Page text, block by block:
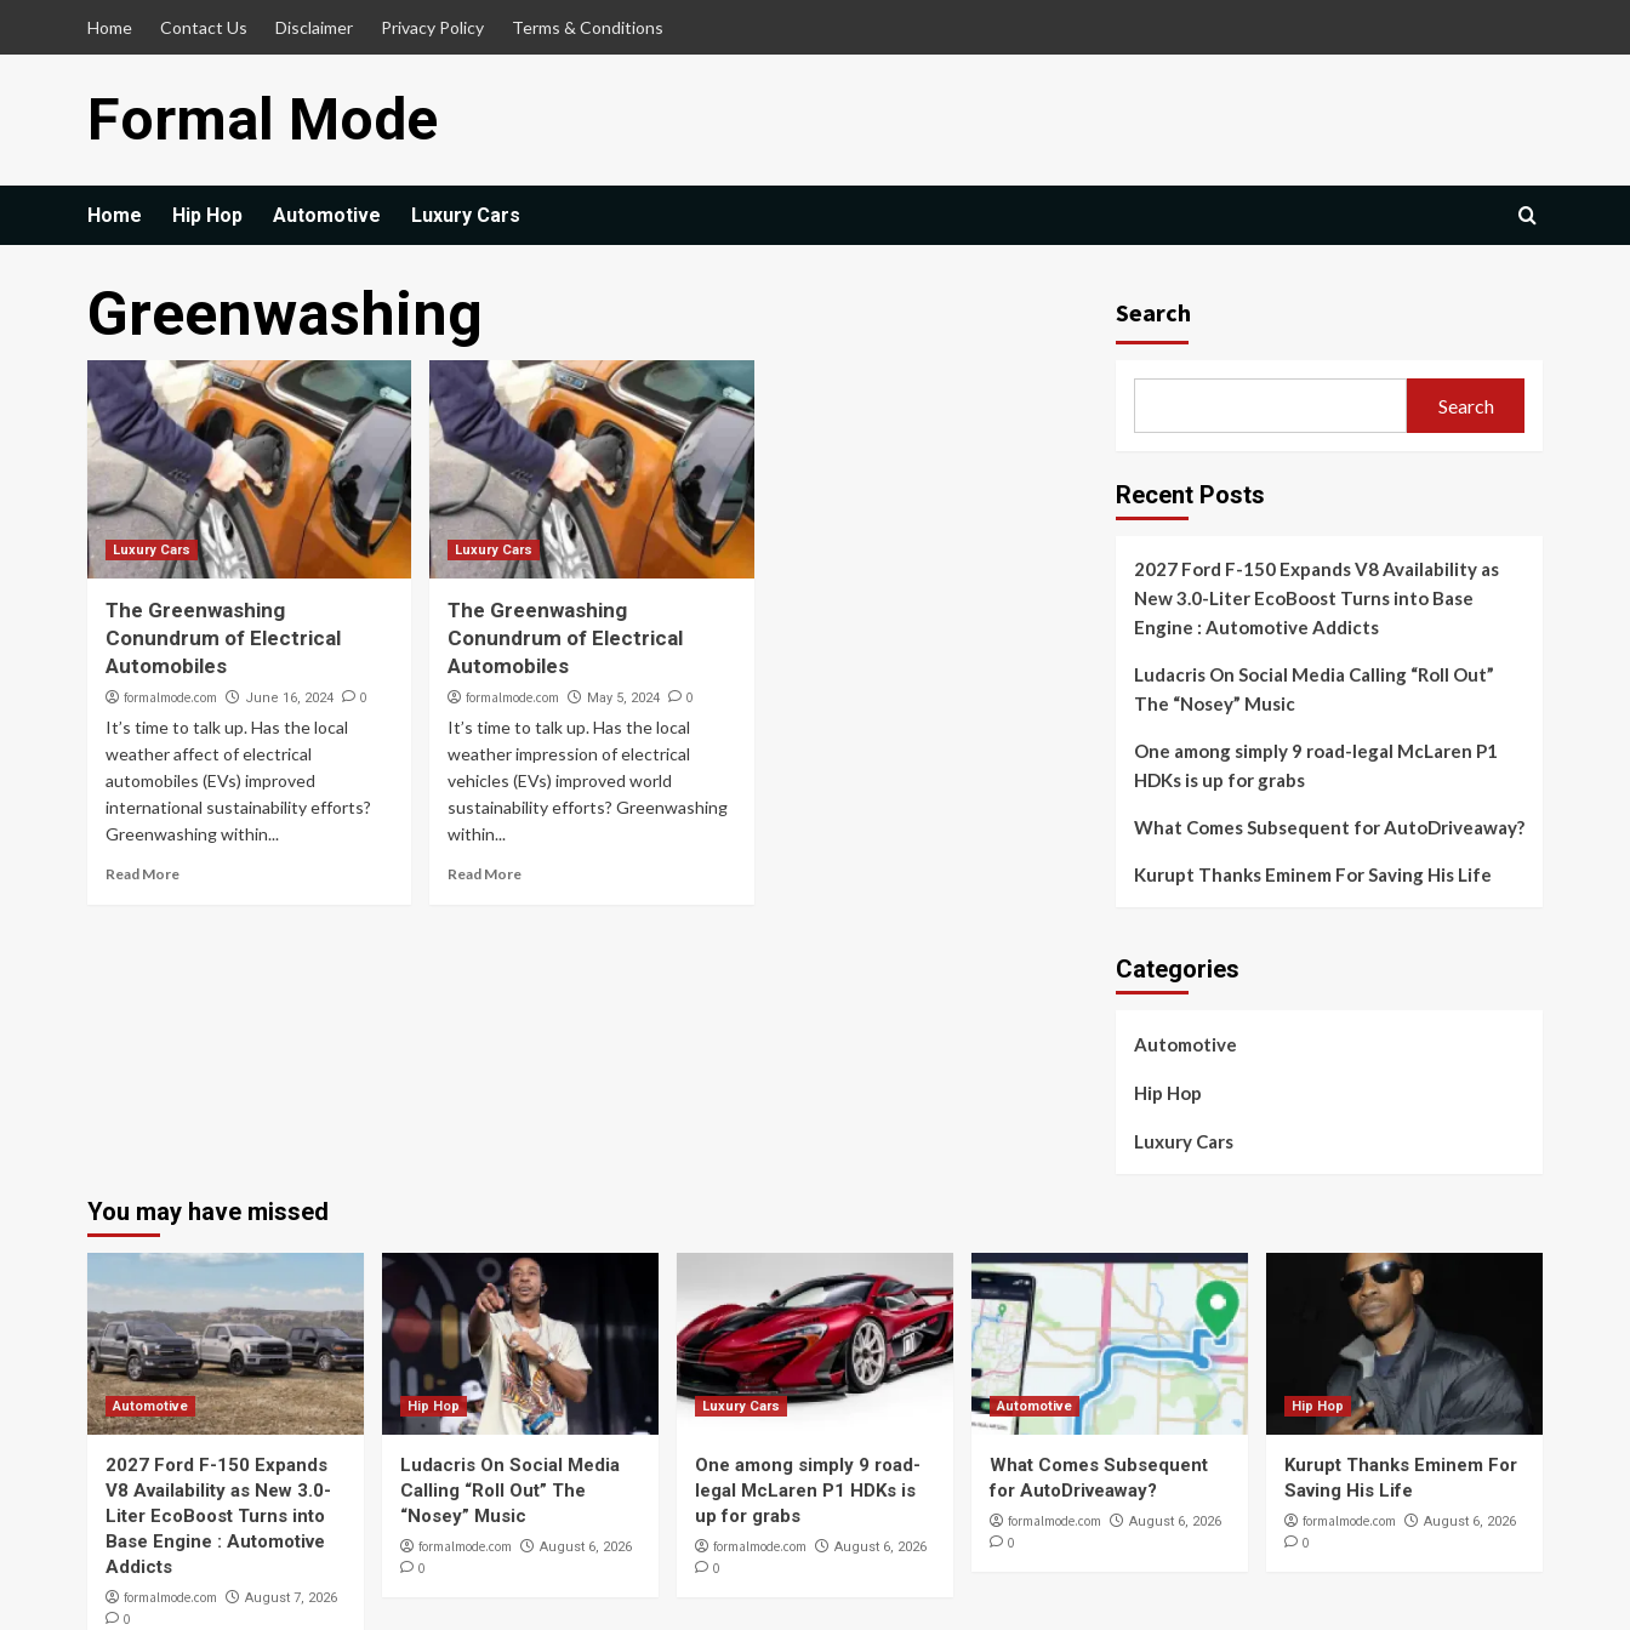
Home Contact Us Disclaimer Privacy Policy Terms & Conditions
Formal Mode
Home Hip Hop Automotive Luxury Cars
Greenwashing
Luxury Cars
The Greenwashing
Conundrum of Electrical
Automobiles
formalmode.com June 16, 2024 0
It’s time to talk up. Has the local
weather affect of electrical
automobiles (EVs) improved
international sustainability efforts?
Greenwashing within...
Read More
Luxury Cars
The Greenwashing
Conundrum of Electrical
Automobiles
formalmode.com May 5, 2024 0
It’s time to talk up. Has the local
weather impression of electrical
vehicles (EVs) improved world
sustainability efforts? Greenwashing
within...
Read More
Search
Search
Recent Posts
2027 Ford F-150 Expands V8 Availability as
New 3.0-Liter EcoBoost Turns into Base
Engine : Automotive Addicts
Ludacris On Social Media Calling “Roll Out”
The “Nosey” Music
One among simply 9 road-legal McLaren P1
HDKs is up for grabs
What Comes Subsequent for AutoDriveaway?
Kurupt Thanks Eminem For Saving His Life
Categories
Automotive
Hip Hop
Luxury Cars
You may have missed
Automotive
2027 Ford F-150 Expands
V8 Availability as New 3.0-
Liter EcoBoost Turns into
Base Engine : Automotive
Addicts
formalmode.com August 7, 2026
0
Hip Hop
Ludacris On Social Media
Calling “Roll Out” The
“Nosey” Music
formalmode.com August 6, 2026
0
Luxury Cars
One among simply 9 road-
legal McLaren P1 HDKs is
up for grabs
formalmode.com August 6, 2026
0
Automotive
What Comes Subsequent
for AutoDriveaway?
formalmode.com August 6, 2026
0
Hip Hop
Kurupt Thanks Eminem For
Saving His Life
formalmode.com August 6, 2026
0